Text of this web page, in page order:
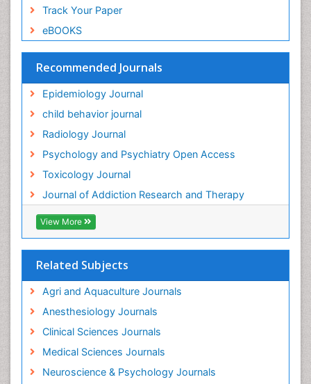
Track Your Paper
eBOOKS
Recommended Journals
Epidemiology Journal
child behavior journal
Radiology Journal
Psychology and Psychiatry Open Access
Toxicology Journal
Journal of Addiction Research and Therapy
View More
Related Subjects
Agri and Aquaculture Journals
Anesthesiology Journals
Clinical Sciences Journals
Medical Sciences Journals
Neuroscience & Psychology Journals
Genitourinary Radiology
Global Health
HIV surveillance
Hallucination
Health and Psychology
Heavy Metal Toxicity
Heavy Metal Toxins
Heroin Addiction Treatment
Holistic Addiction Treatment
Hospital-Addiction Syndrome
Industrial Hygiene Toxicology
Insecticides Toxicology
Intestinal epidemiology
Mammography
Mental Health Interventions
Metal Toxicology
Minimal Invasive surgery
Morphine Addiction